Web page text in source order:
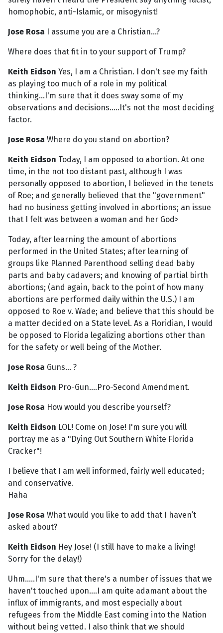
homophobic, anti-Islamic, or misogynist!
Jose Rosa I assume you are a Christian...?
Where does that fit in to your support of Trump?
Keith Eidson Yes, I am a Christian. I don't see my faith
as playing too much of a role in my political
thinking...I'm sure that it does sway some of my
observations and decisions.....It's not the most deciding
factor.
Jose Rosa Where do you stand on abortion?
Keith Eidson Today, I am opposed to abortion. At one
time, in the not too distant past, although I was
personally opposed to abortion, I believed in the tenets
of Roe; and generally believed that the "government"
had no business getting involved in abortions; an issue
that I felt was between a woman and her God>
Today, after learning the amount of abortions
performed in the United States; after learning of
groups like Planned Parenthood selling dead baby
parts and baby cadavers; and knowing of partial birth
abortions; (and again, back to the point of how many
abortions are performed daily within the U.S.) I am
opposed to Roe v. Wade; and believe that this should be
a matter decided on a State level. As a Floridian, I would
be opposed to Florida legalizing abortions other than
for the safety or well being of the Mother.
Jose Rosa Guns... ?
Keith Eidson Pro-Gun....Pro-Second Amendment.
Jose Rosa How would you describe yourself?
Keith Eidson LOL! Come on Jose! I'm sure you will
portray me as a "Dying Out Southern White Florida
Cracker"!
I believe that I am well informed, fairly well educated;
and conservative.
Haha
Jose Rosa What would you like to add that I haven’t
asked about?
Keith Eidson Hey Jose! (I still have to make a living!
Sorry for the delay!)
Uhm.....I'm sure that there's a number of issues that we
haven't touched upon....I am quite adamant about the
influx of immigrants, and most especially about
refugees from the Middle East coming into the Nation
without being vetted. I also think that we should